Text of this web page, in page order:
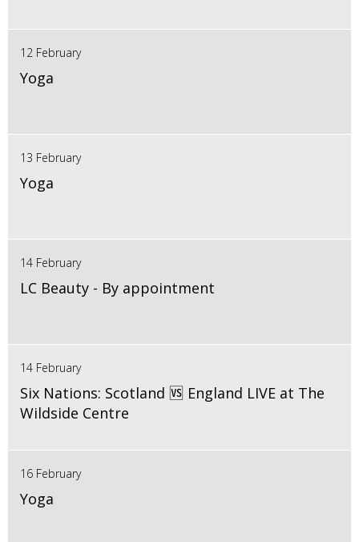
12 February
Yoga
13 February
Yoga
14 February
LC Beauty - By appointment
14 February
Six Nations: Scotland 🆚 England LIVE at The
Wildside Centre
16 February
Yoga